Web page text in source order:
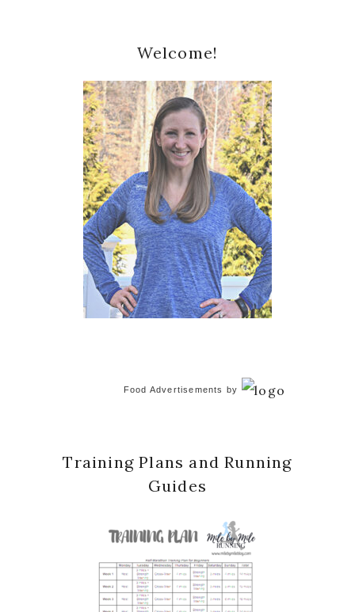
Sidebar
Welcome!
Food Advertisements by
Training Plans and Running
Guides